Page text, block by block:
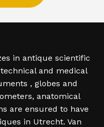
in antique scientific
and medical
, globes and
anatomical
are ensured to have
in Utrecht. Van